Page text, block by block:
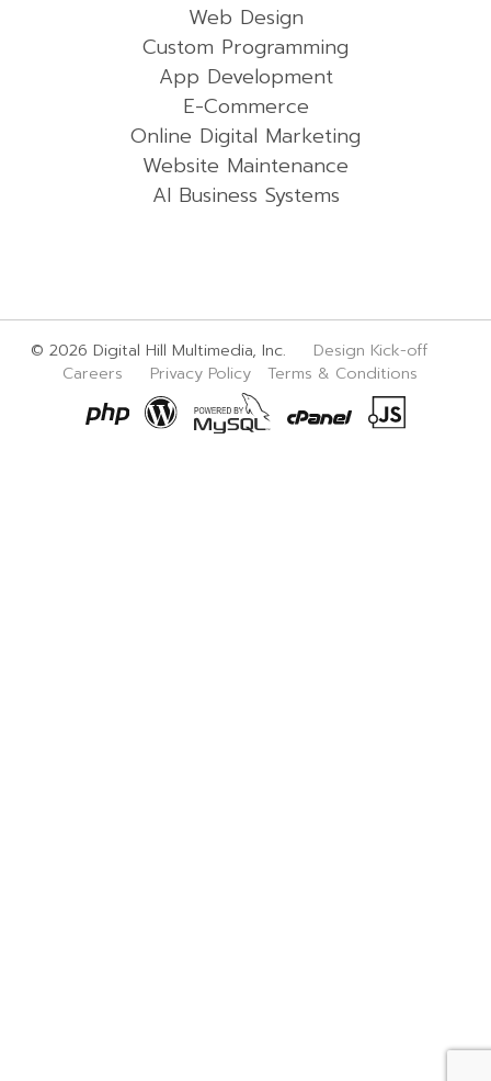
Web Design
Custom Programming
App Development
E-Commerce
Online Digital Marketing
Website Maintenance
AI Business Systems
© 2026 Digital Hill Multimedia, Inc. Design Kick-off
Careers
Privacy Policy Terms & Conditions